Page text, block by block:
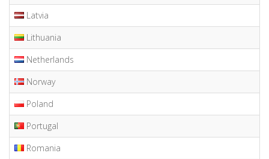
Latvia
Lithuania
Netherlands
Norway
Poland
Portugal
Romania